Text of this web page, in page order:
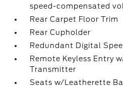
speed-compensated
Rear Carpet Floor Trim
Rear Cupholder
Redundant Digital
Remote Keyless Entry
Transmitter
Seats w/Leatherette